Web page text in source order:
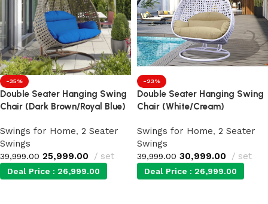
-35%
Double Seater Hanging Swing
Chair (Dark Brown/Royal Blue)
Swings for Home, 2 Seater
Swings
39,999.00 25,999.00 set
Deal Price : 26,999.00
-23%
Double Seater Hanging Swing
Chair (White/Cream)
Swings for Home, 2 Seater
Swings
39,999.00 30,999.00 set
Deal Price : 26,999.00